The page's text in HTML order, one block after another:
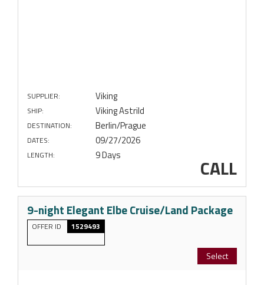
SUPPLIER: Viking
SHIP: Viking Astrild
DESTINATION: Berlin/Prague
DATES: 09/27/2026
LENGTH: 9 Days CALL
9-night Elegant Elbe Cruise/Land Package
OFFER ID 1529493
Select